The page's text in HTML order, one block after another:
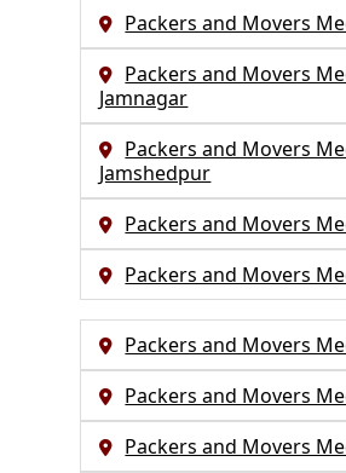
Packers and Movers
Packers and Movers
Jamnagar
Packers and Movers
Jamshedpur
Packers and Movers
Packers and Movers
Packers and Movers
Packers and Movers
Packers and Movers